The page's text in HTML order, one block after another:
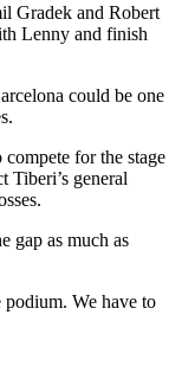
Gradek and Robert
Lenny and finish
could be one
for the stage
general
gap as much as
podium. We have to